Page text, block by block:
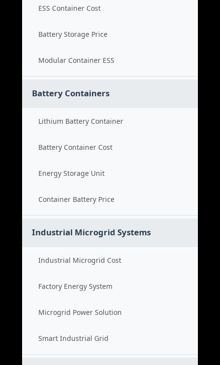
ESS Container Cost
Battery Storage Price
Modular Container ESS
Battery Containers
Lithium Battery Container
Battery Container Cost
Energy Storage Unit
Container Battery Price
Industrial Microgrid Systems
Industrial Microgrid Cost
Factory Energy System
Microgrid Power Solution
Smart Industrial Grid